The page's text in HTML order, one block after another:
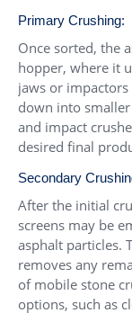
Primary Crushing:
Once sorted, the
hopper, where it
jaws or
down into smaller
and impact
desired final
Secondary
After the initial
screens may be
asphalt particles.
removes any
of mobile stone
options, such as